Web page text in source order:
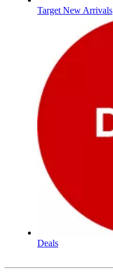
Target New Arrivals
Deals